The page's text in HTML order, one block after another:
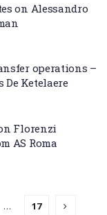
on Alessandro
operations –
De Ketelaere
Florenzi
AS Roma
… 17